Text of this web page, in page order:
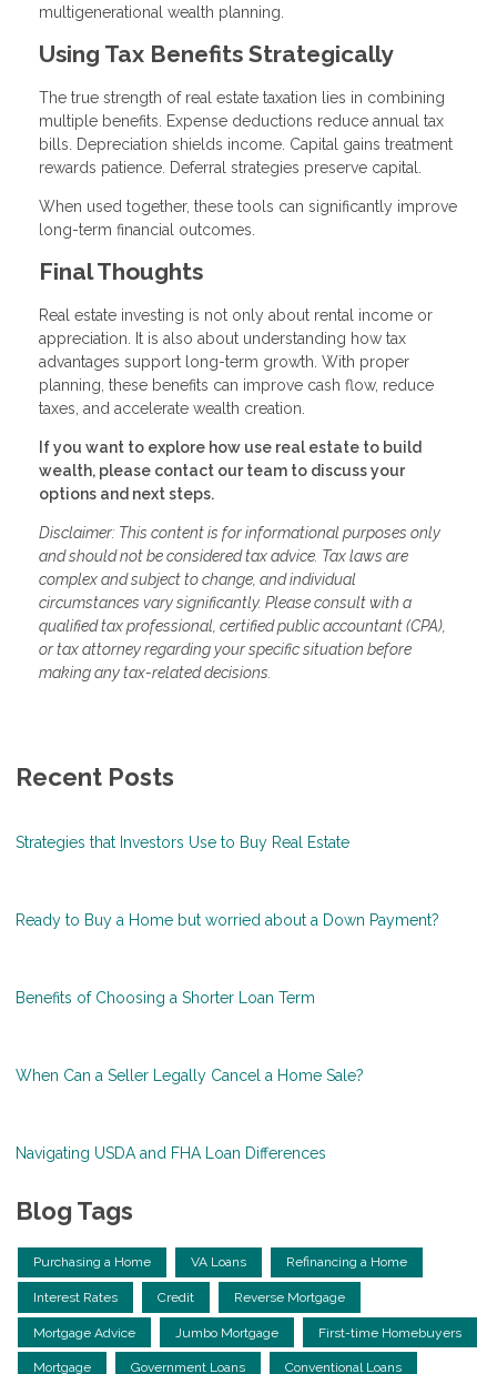
multigenerational wealth planning.
Using Tax Benefits Strategically
The true strength of real estate taxation lies in combining
multiple benefits. Expense deductions reduce annual tax
bills. Depreciation shields income. Capital gains treatment
rewards patience. Deferral strategies preserve capital.
When used together, these tools can significantly improve
long-term financial outcomes.
Final Thoughts
Real estate investing is not only about rental income or
appreciation. It is also about understanding how tax
advantages support long-term growth. With proper
planning, these benefits can improve cash flow, reduce
taxes, and accelerate wealth creation.
If you want to explore how use real estate to build
wealth, please contact our team to discuss your
options and next steps.
Disclaimer: This content is for informational purposes only
and should not be considered tax advice. Tax laws are
complex and subject to change, and individual
circumstances vary significantly. Please consult with a
qualified tax professional, certified public accountant (CPA),
or tax attorney regarding your specific situation before
making any tax-related decisions.
Recent Posts
Strategies that Investors Use to Buy Real Estate
Ready to Buy a Home but worried about a Down Payment?
Benefits of Choosing a Shorter Loan Term
When Can a Seller Legally Cancel a Home Sale?
Navigating USDA and FHA Loan Differences
Blog Tags
Purchasing a Home VA Loans Refinancing a Home
Interest Rates Credit Reverse Mortgage
Mortgage Advice Jumbo Mortgage First-time Homebuyers
Mortgage Government Loans Conventional Loans